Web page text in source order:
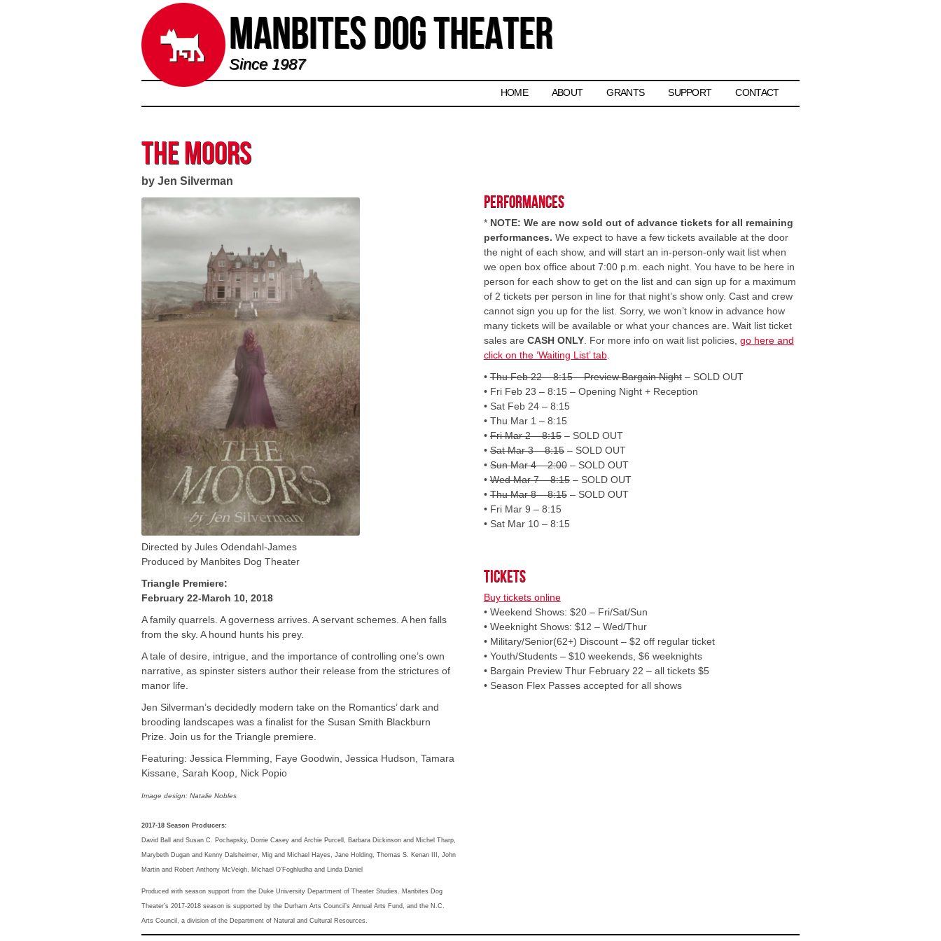
Manbites Dog Theater
Since 1987
Skip to content
HOME ABOUT GRANTS SUPPORT CONTACT
The Moors
by Jen Silverman
Directed by Jules Odendahl-James
Produced by Manbites Dog Theater
Triangle Premiere:
February 22-March 10, 2018
A family quarrels. A governess arrives. A servant schemes. A hen falls
from the sky. A hound hunts his prey.
A tale of desire, intrigue, and the importance of controlling one’s own
narrative, as spinster sisters author their release from the strictures of
manor life.
Jen Silverman’s decidedly modern take on the Romantics’ dark and
brooding landscapes was a finalist for the Susan Smith Blackburn
Prize. Join us for the Triangle premiere.
Featuring: Jessica Flemming, Faye Goodwin, Jessica Hudson, Tamara
Kissane, Sarah Koop, Nick Popio
Image design: Natalie Nobles
2017-18 Season Producers:
David Ball and Susan C. Pochapsky, Dorrie Casey and Archie Purcell, Barbara Dickinson and Michel Tharp,
Marybeth Dugan and Kenny Dalsheimer, Mig and Michael Hayes, Jane Holding, Thomas S. Kenan III, John
Martin and Robert Anthony McVeigh, Michael O’Foghludha and Linda Daniel
Produced with season support from the Duke University Department of Theater Studies. Manbites Dog
Theater’s 2017-2018 season is supported by the Durham Arts Council’s Annual Arts Fund, and the N.C.
Arts Council, a division of the Department of Natural and Cultural Resources.
Performances
* NOTE: We are now sold out of advance tickets for all remaining
performances. We expect to have a few tickets available at the door
the night of each show, and will start an in-person-only wait list when
we open box office about 7:00 p.m. each night. You have to be here in
person for each show to get on the list and can sign up for a maximum
of 2 tickets per person in line for that night’s show only. Cast and crew
cannot sign you up for the list. Sorry, we won’t know in advance how
many tickets will be available or what your chances are. Wait list ticket
sales are CASH ONLY. For more info on wait list policies, go here and
click on the ‘Waiting List’ tab.
•Thu Feb 22 – 8:15 – Preview Bargain Night– SOLD OUT
• Fri Feb 23 – 8:15 – Opening Night + Reception
• Sat Feb 24 – 8:15
• Thu Mar 1 – 8:15
•Fri Mar 2 – 8:15– SOLD OUT
•Sat Mar 3 – 8:15– SOLD OUT
•Sun Mar 4 – 2:00– SOLD OUT
•Wed Mar 7 – 8:15– SOLD OUT
•Thu Mar 8 – 8:15– SOLD OUT
• Fri Mar 9 – 8:15
• Sat Mar 10 – 8:15
Tickets
Buy tickets online
• Weekend Shows: $20 – Fri/Sat/Sun
• Weeknight Shows: $12 – Wed/Thur
• Military/Senior(62+) Discount – $2 off regular ticket
• Youth/Students – $10 weekends, $6 weeknights
• Bargain Preview Thur February 22 – all tickets $5
• Season Flex Passes accepted for all shows